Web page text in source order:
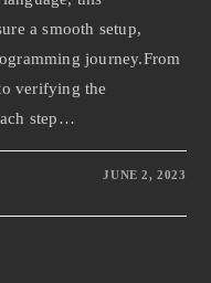
a smooth setup,
journey.From
verifying the
step…
JUNE 2, 2023